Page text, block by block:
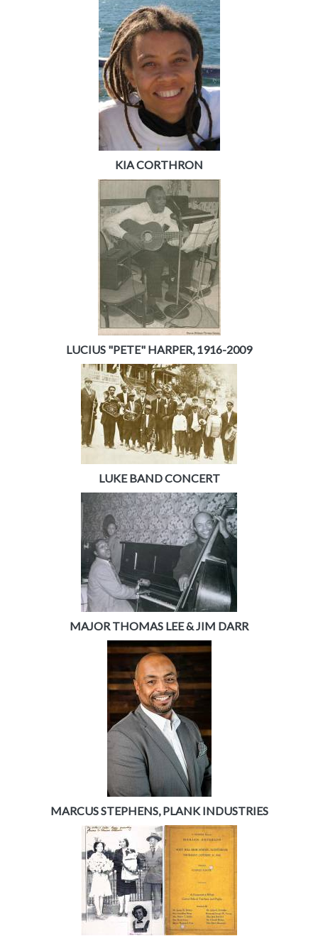
KIA CORTHRON
LUCIUS "PETE" HARPER, 1916-2009
LUKE BAND CONCERT
MAJOR THOMAS LEE & JIM DARR
MARCUS STEPHENS, PLANK INDUSTRIES